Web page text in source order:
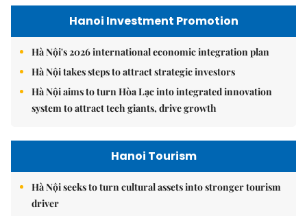
Hanoi Investment Promotion
Hà Nội's 2026 international economic integration plan
Hà Nội takes steps to attract strategic investors
Hà Nội aims to turn Hòa Lạc into integrated innovation
system to attract tech giants, drive growth
Hanoi Tourism
Hà Nội seeks to turn cultural assets into stronger tourism
driver